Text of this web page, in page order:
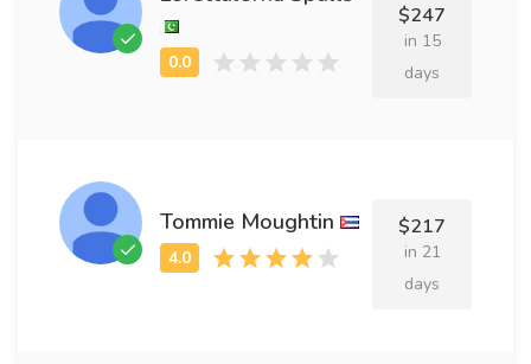
$247
in 15
days
Tommie Moughtin $217
in 21
days